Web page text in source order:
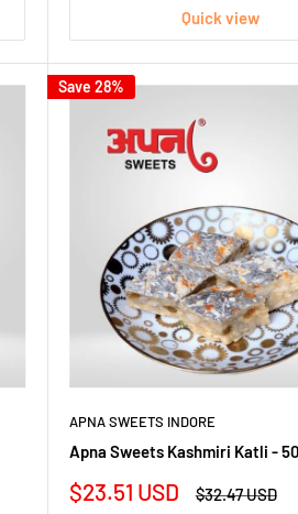
Quick view
Save 28%
APNA SWEETS INDORE
Apna Sweets Kashmiri Katli -
Sale
$23.51 USD
Regular
$32.47 USD